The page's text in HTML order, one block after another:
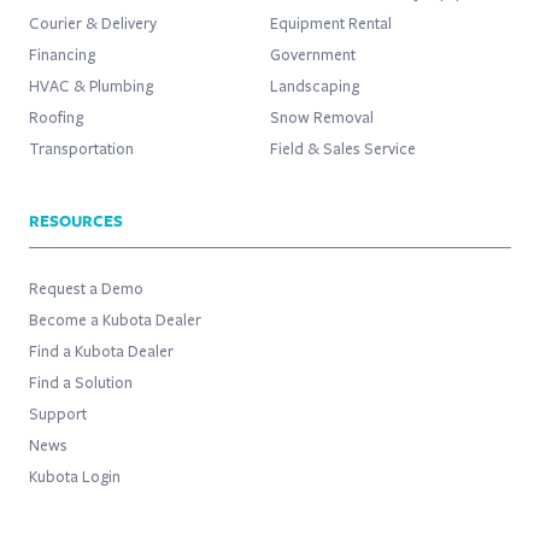
Courier & Delivery
Equipment Rental
Financing
Government
HVAC & Plumbing
Landscaping
Roofing
Snow Removal
Transportation
Field & Sales Service
RESOURCES
Request a Demo
Become a Kubota Dealer
Find a Kubota Dealer
Find a Solution
Support
News
Kubota Login